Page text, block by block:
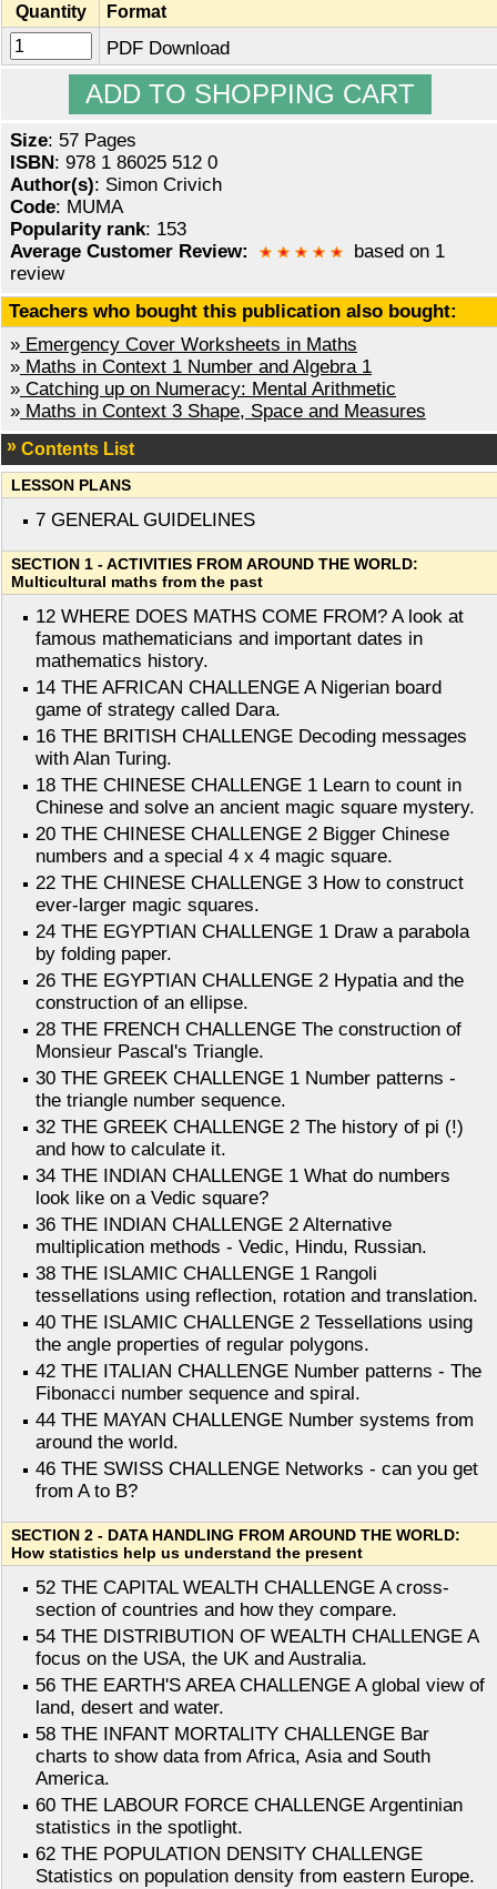
Quantity Format
PDF Download
Size: 57 Pages
ISBN : 978 1 86025 512 0
Author(s): Simon Crivich
Code: MUMA
Popularity rank: 153
Average Customer Review:
based on 1
review
Teachers who bought this publication also bought:
» Emergency Cover Worksheets in Maths
» Maths in Context 1 Number and Algebra 1
» Catching up on Numeracy: Mental Arithmetic
» Maths in Context 3 Shape, Space and Measures
Contents List
LESSON PLANS
7 GENERAL GUIDELINES
SECTION 1 - ACTIVITIES FROM AROUND THE WORLD:
Multicultural maths from the past
12 WHERE DOES MATHS COME FROM? A look at
famous mathematicians and important dates in
mathematics history.
14 THE AFRICAN CHALLENGE A Nigerian board
game of strategy called Dara.
16 THE BRITISH CHALLENGE Decoding messages
with Alan Turing.
18 THE CHINESE CHALLENGE 1 Learn to count in
Chinese and solve an ancient magic square mystery.
20 THE CHINESE CHALLENGE 2 Bigger Chinese
numbers and a special 4 x 4 magic square.
22 THE CHINESE CHALLENGE 3 How to construct
ever-larger magic squares.
24 THE EGYPTIAN CHALLENGE 1 Draw a parabola
by folding paper.
26 THE EGYPTIAN CHALLENGE 2 Hypatia and the
construction of an ellipse.
28 THE FRENCH CHALLENGE The construction of
Monsieur Pascal's Triangle.
30 THE GREEK CHALLENGE 1 Number patterns -
the triangle number sequence.
32 THE GREEK CHALLENGE 2 The history of pi (!)
and how to calculate it.
34 THE INDIAN CHALLENGE 1 What do numbers
look like on a Vedic square?
36 THE INDIAN CHALLENGE 2 Alternative
multiplication methods - Vedic, Hindu, Russian.
38 THE ISLAMIC CHALLENGE 1 Rangoli
tessellations using reflection, rotation and translation.
40 THE ISLAMIC CHALLENGE 2 Tessellations using
the angle properties of regular polygons.
42 THE ITALIAN CHALLENGE Number patterns - The
Fibonacci number sequence and spiral.
44 THE MAYAN CHALLENGE Number systems from
around the world.
46 THE SWISS CHALLENGE Networks - can you get
from A to B?
SECTION 2 - DATA HANDLING FROM AROUND THE WORLD:
How statistics help us understand the present
52 THE CAPITAL WEALTH CHALLENGE A cross-
section of countries and how they compare.
54 THE DISTRIBUTION OF WEALTH CHALLENGE A
focus on the USA, the UK and Australia.
56 THE EARTH'S AREA CHALLENGE A global view of
land, desert and water.
58 THE INFANT MORTALITY CHALLENGE Bar
charts to show data from Africa, Asia and South
America.
60 THE LABOUR FORCE CHALLENGE Argentinian
statistics in the spotlight.
62 THE POPULATION DENSITY CHALLENGE
Statistics on population density from eastern Europe.